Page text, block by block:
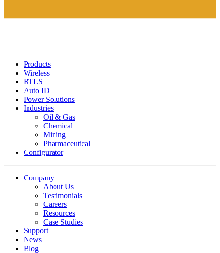
Products
Wireless
RTLS
Auto ID
Power Solutions
Industries
Oil & Gas
Chemical
Mining
Pharmaceutical
Configurator
Company
About Us
Testimonials
Careers
Resources
Case Studies
Support
News
Blog